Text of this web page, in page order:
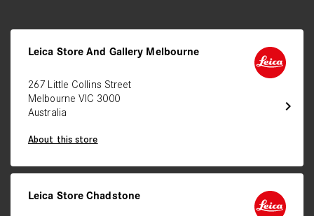
chevron_right
Leica Store And Gallery Melbourne
267 Little Collins Street
Melbourne VIC 3000
Australia
About this store
Leica Store Chadstone